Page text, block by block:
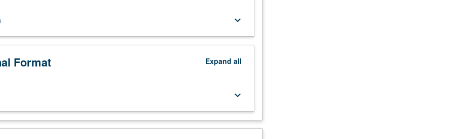
keyboard_arrow_down
Format Expand all
keyboard_arrow_down